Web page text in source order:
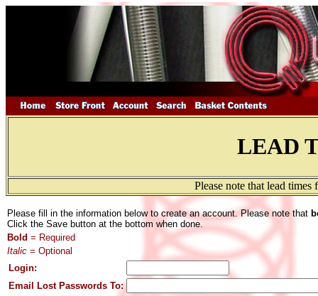
LEAD
Please note that lead
Please fill in the information below to create an account. Please note that
Click the Save button at the bottom when done.
Bold = Required
Italic = Optional
Login:
Email Lost Passwords To: